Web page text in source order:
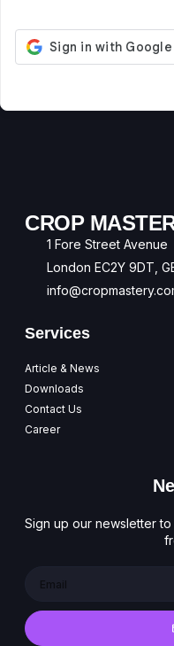
CROP
1 Fore Street Avenue
London EC2Y 9DT,
Services
Article & News
Downloads
Contact Us
Career
Sign up our newsletter